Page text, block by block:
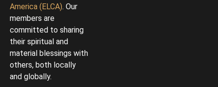
America (ELCA). Our
members are
committed to sharing
their spiritual and
material blessings with
others, both locally
and globally.